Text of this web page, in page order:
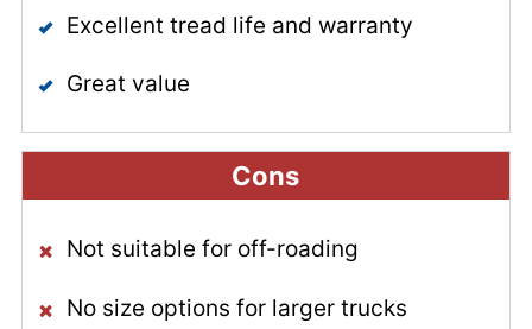
Excellent tread life and warranty
Great value
Cons
Not suitable for off-roading
No size options for larger trucks